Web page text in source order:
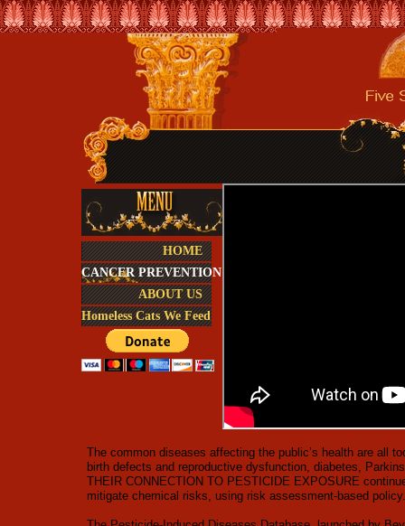
HOME
CANCER PREVENTION
ABOUT US
Homeless Cats We Feed
The common diseases affecting the public’s health are all
birth defects and reproductive dysfunction, diabetes,
THEIR CONNECTION TO PESTICIDE EXPOSURE
mitigate chemical risks, using risk assessment-based policy.